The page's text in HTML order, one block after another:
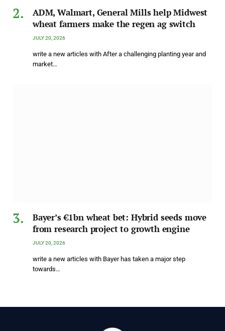
ADM, Walmart, General Mills help Midwest
wheat farmers make the regen ag switch
JULY 20, 2026
write a new articles with After a challenging planting year and
market…
Bayer’s €1bn wheat bet: Hybrid seeds move
from research project to growth engine
JULY 20, 2026
write a new articles with Bayer has taken a major step
towards…